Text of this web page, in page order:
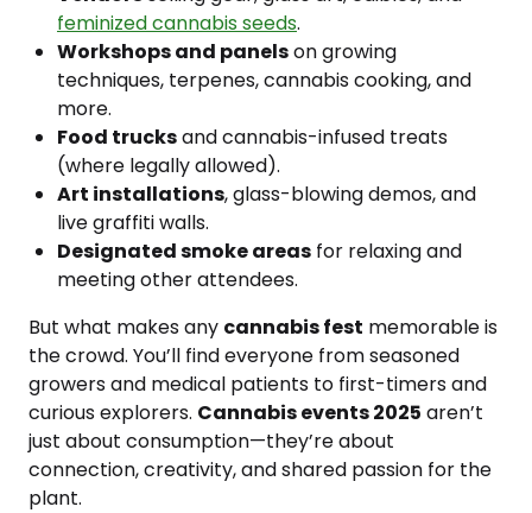
feminized cannabis seeds.
Workshops and panelson growing
techniques, terpenes, cannabis cooking, and
more.
Food trucksand cannabis-infused treats
(where legally allowed).
Art installations, glass-blowing demos, and
live graffiti walls.
Designated smoke areas for relaxing and
meeting other attendees.
But what makes any cannabis fest memorable is
the crowd. You’ll find everyone from seasoned
growers and medical patients to first-timers and
curious explorers. Cannabis events 2025 aren’t
just about consumption—they’re about
connection, creativity, and shared passion for the
plant.